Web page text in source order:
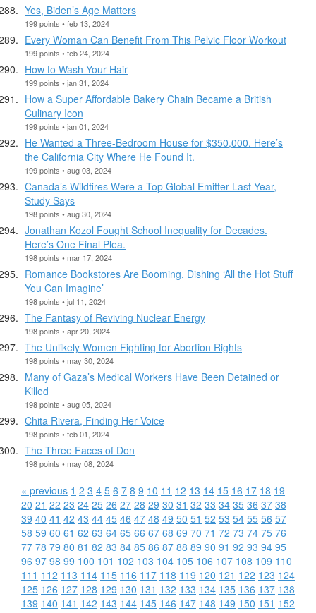
Yes, Biden’s Age Matters
199 points • feb 13, 2024
Every Woman Can Benefit From This Pelvic Floor Workout
199 points • feb 24, 2024
How to Wash Your Hair
199 points • jan 31, 2024
How a Super Affordable Bakery Chain Became a British
Culinary Icon
199 points • jan 01, 2024
He Wanted a Three-Bedroom House for $350,000. Here’s
the California City Where He Found It.
199 points • aug 03, 2024
Canada’s Wildfires Were a Top Global Emitter Last Year,
Study Says
198 points • aug 30, 2024
Jonathan Kozol Fought School Inequality for Decades.
Here’s One Final Plea.
198 points • mar 17, 2024
Romance Bookstores Are Booming, Dishing ‘All the Hot Stuff
You Can Imagine’
198 points • jul 11, 2024
The Fantasy of Reviving Nuclear Energy
198 points • apr 20, 2024
The Unlikely Women Fighting for Abortion Rights
198 points • may 30, 2024
Many of Gaza’s Medical Workers Have Been Detained or
Killed
198 points • aug 05, 2024
Chita Rivera, Finding Her Voice
198 points • feb 01, 2024
The Three Faces of Don
198 points • may 08, 2024
« previous 1 2 3 4 5 6 7 8 9 10 11 12 13 14 15 16 17 18 19
20 21 22 23 24 25 26 27 28 29 30 31 32 33 34 35 36 37 38
39 40 41 42 43 44 45 46 47 48 49 50 51 52 53 54 55 56 57
58 59 60 61 62 63 64 65 66 67 68 69 70 71 72 73 74 75 76
77 78 79 80 81 82 83 84 85 86 87 88 89 90 91 92 93 94 95
96 97 98 99 100 101 102 103 104 105 106 107 108 109 110
111 112 113 114 115 116 117 118 119 120 121 122 123 124
125 126 127 128 129 130 131 132 133 134 135 136 137 138
139 140 141 142 143 144 145 146 147 148 149 150 151 152